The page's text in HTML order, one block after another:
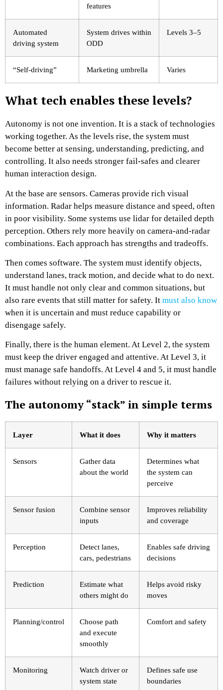
features
Automated
driving system
System drives within
ODD
Levels 3–5
“Self-driving” Marketing umbrella Varies
What tech enables these levels?
Autonomy is not one invention. It is a stack of technologies
working together. As the levels rise, the system must
become better at sensing, understanding, predicting, and
controlling. It also needs stronger fail-safes and clearer
human interaction design.
At the base are sensors. Cameras provide rich visual
information. Radar helps measure distance and speed, often
in poor visibility. Some systems use lidar for detailed depth
perception. Others rely more heavily on camera-and-radar
combinations. Each approach has strengths and tradeoffs.
Then comes software. The system must identify objects,
understand lanes, track motion, and decide what to do next.
It must handle not only clear and common situations, but
also rare events that still matter for safety. It must also know
when it is uncertain and must reduce capability or
disengage safely.
Finally, there is the human element. At Level 2, the system
must keep the driver engaged and attentive. At Level 3, it
must manage safe handoffs. At Level 4 and 5, it must handle
failures without relying on a driver to rescue it.
The autonomy “stack” in simple terms
Layer What it does Why it matters
Sensors
Gather data
about the world
Determines what
the system can
perceive
Sensor fusion
Combine sensor
inputs
Improves reliability
and coverage
Perception
Detect lanes,
cars, pedestrians
Enables safe driving
decisions
Prediction
Estimate what
others might do
Helps avoid risky
moves
Planning/control
Choose path
and execute
smoothly
Comfort and safety
Monitoring
Watch driver or
system state
Defines safe use
boundaries